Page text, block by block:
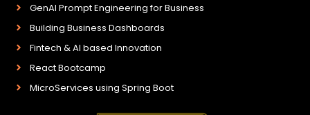
GenAI Prompt Engineering for Business
Building Business Dashboards
Fintech & AI based Innovation
React Bootcamp
MicroServices using Spring Boot